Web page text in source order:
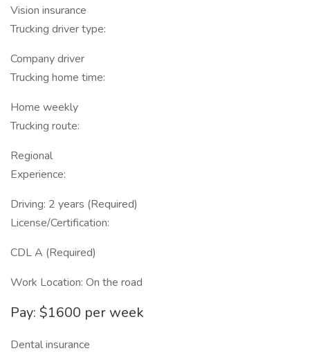
Vision insurance
Trucking driver type:
Company driver
Trucking home time:
Home weekly
Trucking route:
Regional
Experience:
Driving: 2 years (Required)
License/Certification:
CDL A (Required)
Work Location: On the road
Pay: $1600 per week
Dental insurance